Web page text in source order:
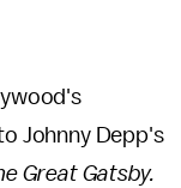
Johnny Depp's
Great Gatsby.